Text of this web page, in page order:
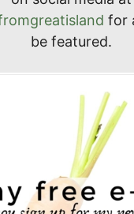
for
be featured.